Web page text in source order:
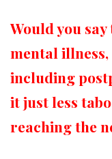
Would you
mental illness,
including
it just less
reaching the